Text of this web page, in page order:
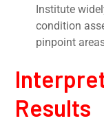
Institute
condition
pinpoint
Results